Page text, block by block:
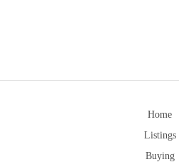
Home
Listings
Buying